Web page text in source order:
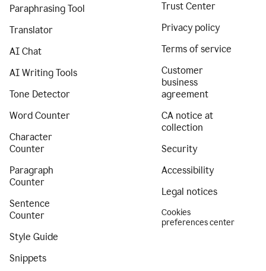
Paraphrasing Tool
Translator
AI Chat
AI Writing Tools
Tone Detector
Word Counter
Character
Counter
Paragraph
Counter
Sentence
Counter
Style Guide
Snippets
Trust Center
Privacy policy
Terms of service
Customer
business
agreement
CA notice at
collection
Security
Accessibility
Legal notices
Cookies
preferences center